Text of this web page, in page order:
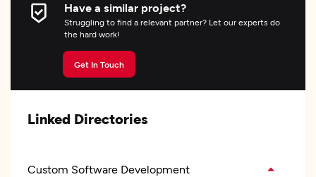
Have a similar project?
Struggling to find a relevant partner? Let our experts do
the hard work!
Get In Touch
Linked Directories
Custom Software Development